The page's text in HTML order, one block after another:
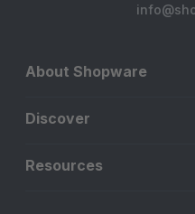
About Shopware
Discover
Resources